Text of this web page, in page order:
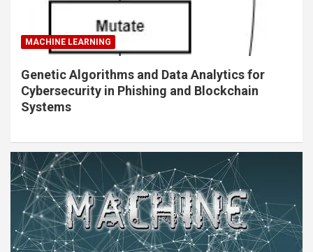
MACHINE LEARNING
Genetic Algorithms and Data Analytics for
Cybersecurity in Phishing and Blockchain
Systems